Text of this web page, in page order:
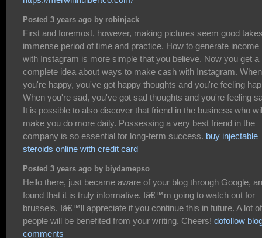
Posted 3 years ago by robinjack
First and foremost, however, making pictures seem good
immense period of time and practice. How to generate income
with Instagram is more simple that you believe. Now you get a
complete idea about ways to make cash with Instagram. When
you're happy, you've got happy thoughts and you're feeling
When you're sad, you've got sad thoughts and you're feeling
It is possible to also discover that friend in the business who
make you do more daily. Possessing a very best friend in the
company is so essential for long-term success. buy injectable
steroids online with credit card
Posted 3 years ago by biydamepso
Hello there, just became aware of your blog through Google,
found that it is truly informative. Iâ€™m going to watch out for
brussels. Iâ€™ll appreciate if you continue this in future. A lot of
people will be benefited from your writing. Cheers! dofollow
comments